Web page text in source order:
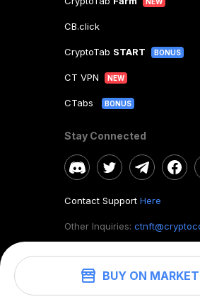
BUY ON
CB.click
CryptoTab START BONUS
CT VPN NEW
CTabs BONUS
Stay Connected
Contact Support Here
Other Inquiries:
©2026. CryptoTab NFT.All